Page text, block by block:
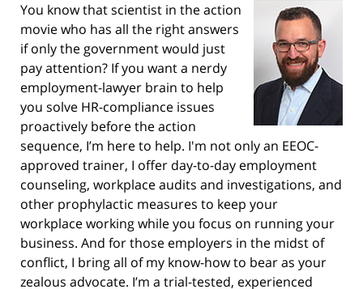
You know that scientist in the action
movie who has all the right answers
if only the government would just
pay attention? If you want a nerdy
employment-lawyer brain to help
you solve HR-compliance issues
proactively before the action
sequence, I’m here to help. I'm not only an EEOC-
approved trainer, I offer day-to-day employment
counseling, workplace audits and investigations, and
other prophylactic measures to keep your
workplace working while you focus on running your
business. And for those employers in the midst of
conflict, I bring all of my know-how to bear as your
zealous advocate. I’m a trial-tested, experienced